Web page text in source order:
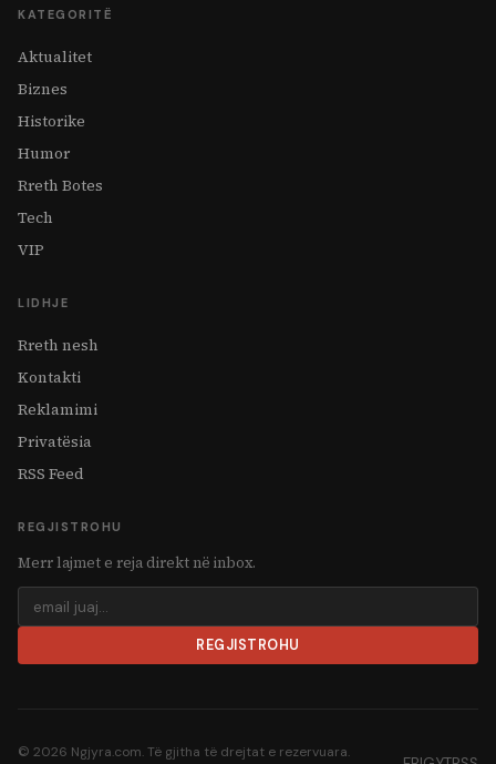
KATEGORITË
Aktualitet
Biznes
Historike
Humor
Rreth Botes
Tech
VIP
LIDHJE
Rreth nesh
Kontakti
Reklamimi
Privatësia
RSS Feed
REGJISTROHU
Merr lajmet e reja direkt në inbox.
REGJISTROHU
© 2026 Ngjyra.com. Të gjitha të drejtat e rezervuara.